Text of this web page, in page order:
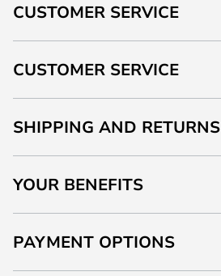
CUSTOMER SERVICE
CUSTOMER SERVICE
SHIPPING AND RETURNS
YOUR BENEFITS
PAYMENT OPTIONS